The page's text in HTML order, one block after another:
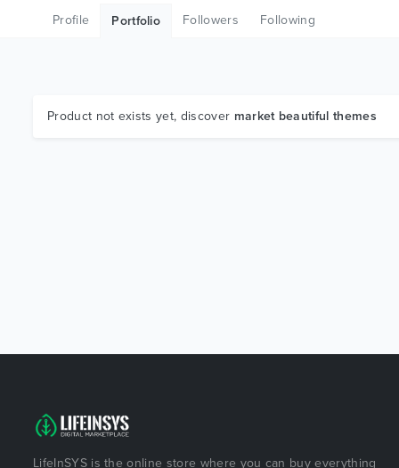
Profile Portfolio Followers Following
Product not exists yet, discover market beautiful themes
LifeInSYS is the online store where you can buy everything